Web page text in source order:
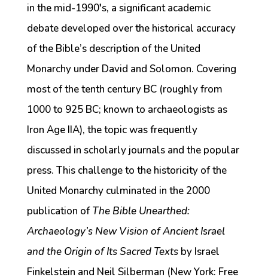
in the mid-1990′s, a significant academic
debate developed over the historical accuracy
of the Bible’s description of the United
Monarchy under David and Solomon. Covering
most of the tenth century BC (roughly from
1000 to 925 BC; known to archaeologists as
Iron Age IIA), the topic was frequently
discussed in scholarly journals and the popular
press. This challenge to the historicity of the
United Monarchy culminated in the 2000
publication ofThe Bible Unearthed:
Archaeology’s New Vision of Ancient Israel
and the Origin of Its Sacred Textsby Israel
Finkelstein and Neil Silberman (New York: Free